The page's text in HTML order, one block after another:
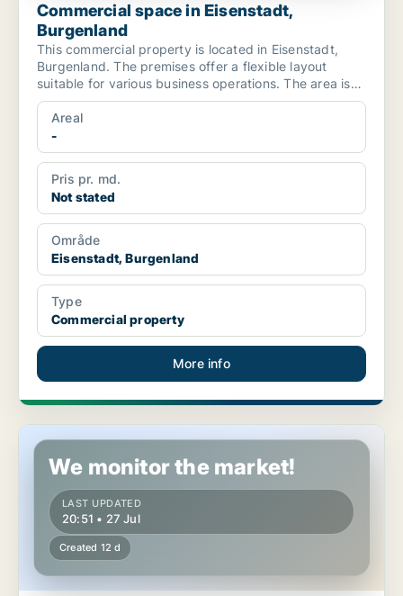
Commercial space in Eisenstadt,
Burgenland
This commercial property is located in Eisenstadt,
Burgenland. The premises offer a flexible layout
suitable for various business operations. The area is
cha...
Areal
-
Pris pr. md.
Not stated
Område
Eisenstadt, Burgenland
Type
Commercial property
More info
Commercial property in Eisenstadt, Burgenland
We monitor the market!
LAST UPDATED
20:51 • 27 Jul
Created 12 d